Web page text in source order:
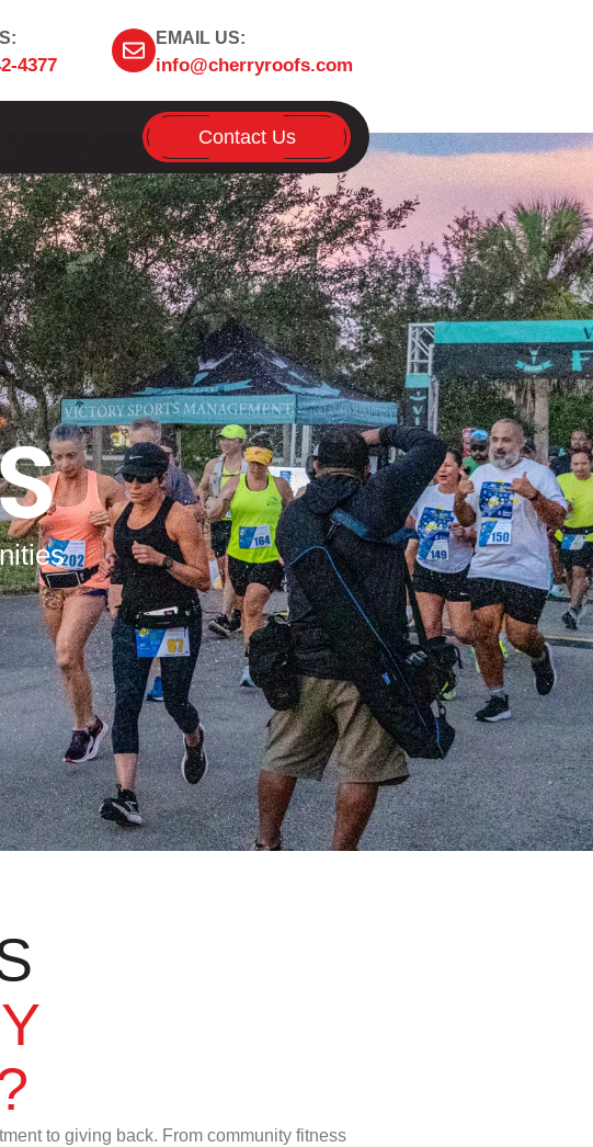
4377
EMAIL US:
info@cherryroofs.com
Contact Us
to giving back. From community fitness